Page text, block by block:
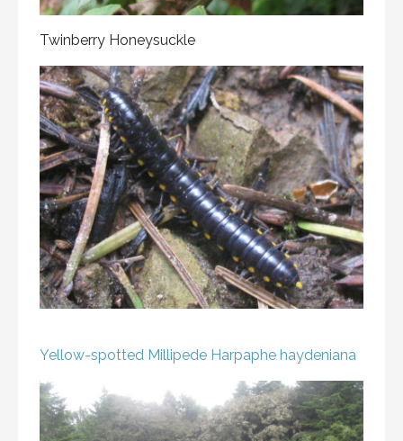
Twinberry Honeysuckle
Yellow-spotted Millipede Harpaphe haydeniana